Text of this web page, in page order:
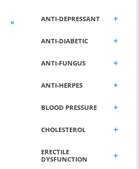
ANTI-DEPRESSANT
ANTI-DIABETIC
ANTI-FUNGUS
ANTI-HERPES
BLOOD PRESSURE
CHOLESTEROL
ERECTILE
DYSFUNCTION